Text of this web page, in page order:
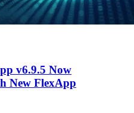
v6.9.5 Now
New FlexApp